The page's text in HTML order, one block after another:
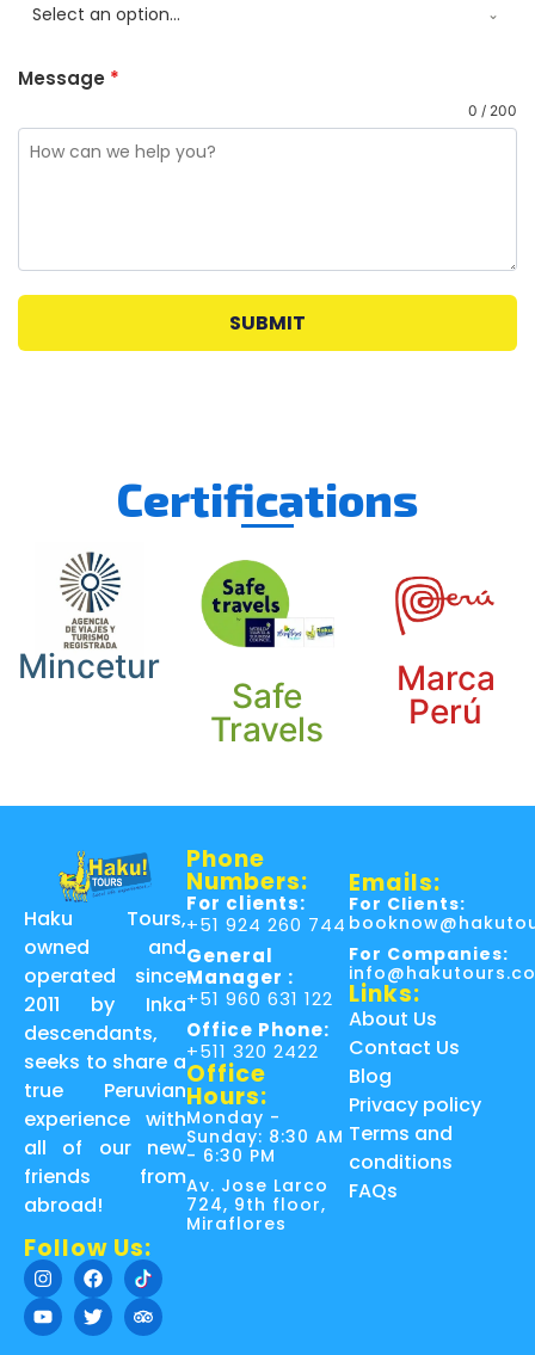
Select an option...
Message *
0 / 200
SUBMIT
Certifications
Mincetur
Safe
Travels
Marca
Perú
Haku Tours,
owned and
operated since
2011 by Inka
descendants,
seeks to share a
true Peruvian
experience with
all of our new
friends from
abroad!
Follow Us:
Phone
Numbers:
For clients:
+51 924 260 744
General
Manager :
+51 960 631 122
Office Phone:
+511 320 2422
Office
Hours:
Monday -
Sunday: 8:30 AM
- 6:30 PM
Av. Jose Larco
724, 9th floor,
Miraflores
Emails:
For Clients:
For Companies:
Links:
About Us
Contact Us
Blog
Privacy policy
Terms and
conditions
FAQs